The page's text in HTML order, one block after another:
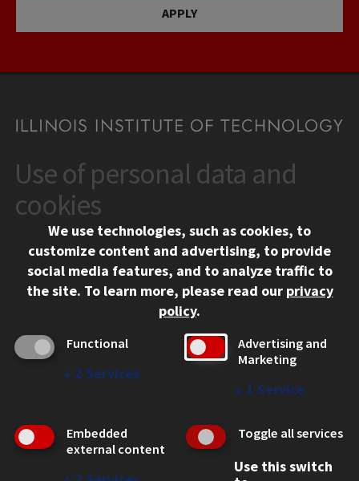
APPLY
CONTACT
10 West 35th Street
Chicago, IL 60616
312.567.3000
Contact Us
Social Media Links
Facebook
Instagram
LinkedIn
Twitter
YouTube
CAMPUS
Emergency Information
Employment
WEB LINKS
Use of personal data and
cookies
We use technologies, such as cookies, to
customize content and advertising, to provide
social media features, and to analyze traffic to
the site. To learn more, please read our privacy
policy.
Functional
↓ 2 Services
Advertising and
Marketing
↓ 1 Service
Embedded
external content
Toggle all services
Use this switch